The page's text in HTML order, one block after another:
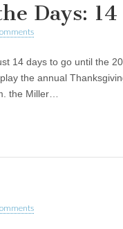
Days: 14
14 days to go until the
the annual
the Miller…